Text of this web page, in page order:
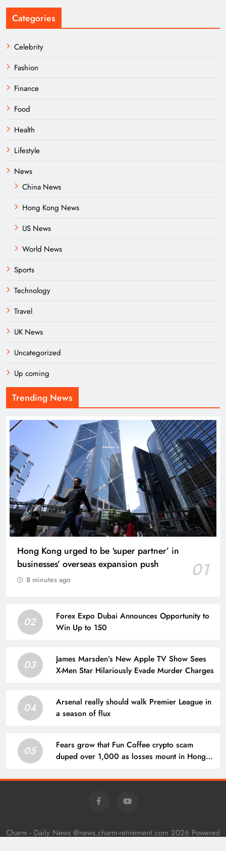
Categories
Celebrity
Fashion
Finance
Food
Health
Lifestyle
News
China News
Hong Kong News
US News
World News
Sports
Technology
Travel
UK News
Uncategorized
Up coming
Trending News
Hong Kong urged to be ‘super partner’ in
businesses’ overseas expansion push
01
8 minutes ago
02
Forex Expo Dubai Announces Opportunity to
Win Up to 150
03
James Marsden’s New Apple TV Show Sees
X-Men Star Hilariously Evade Murder Charges
04
Arsenal really should walk Premier League in
a season of flux
05
Fears grow that Fun Coffee crypto scam
duped over 1,000 as losses mount in Hong
Charm - Daily News @news.charm-retirement.com 2026 Powered